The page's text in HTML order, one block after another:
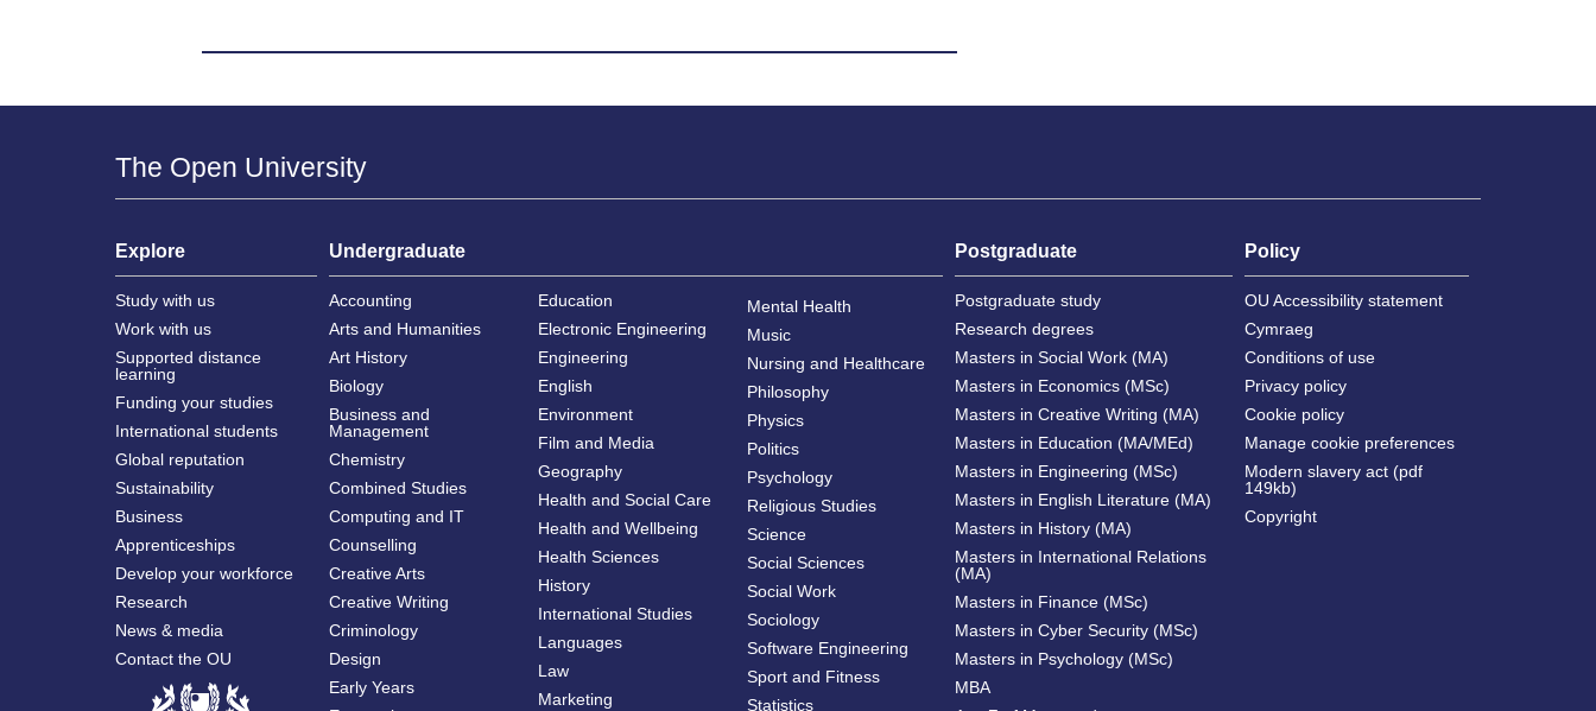
The Open University
Explore
Study with us
Work with us
Supported distance
learning
Funding your studies
International students
Global reputation
Sustainability
Business
Apprenticeships
Develop your workforce
Research
News & media
Contact the OU
Undergraduate
Accounting
Arts and Humanities
Art History
Biology
Business and
Management
Chemistry
Combined Studies
Computing and IT
Counselling
Creative Arts
Creative Writing
Criminology
Design
Early Years
Education
Electronic Engineering
Engineering
English
Environment
Film and Media
Geography
Health and Social Care
Health and Wellbeing
Health Sciences
History
International Studies
Languages
Law
Marketing
Mental Health
Music
Nursing and Healthcare
Philosophy
Physics
Politics
Psychology
Religious Studies
Science
Social Sciences
Social Work
Sociology
Software Engineering
Sport and Fitness
Statistics
Postgraduate
Postgraduate study
Research degrees
Masters in Social Work (MA)
Masters in Economics (MSc)
Masters in Creative Writing (MA)
Masters in Education (MA/MEd)
Masters in Engineering (MSc)
Masters in English Literature (MA)
Masters in History (MA)
Masters in International Relations
(MA)
Masters in Finance (MSc)
Masters in Cyber Security (MSc)
Masters in Psychology (MSc)
MBA
Policy
OU Accessibility statement
Cymraeg
Conditions of use
Privacy policy
Cookie policy
Manage cookie preferences
Modern slavery act (pdf
149kb)
Copyright